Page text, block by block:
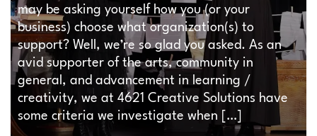
may be asking yourself how you (or your
business) choose what organization(s) to
support? Well, we’re so glad you asked. As an
avid supporter of the arts, community in
general, and advancement in learning /
creativity, we at 4621 Creative Solutions have
some criteria we investigate when […]